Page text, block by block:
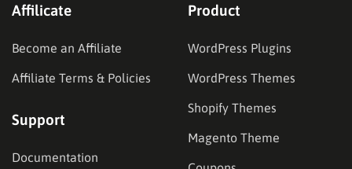
Affilicate
Become an Affiliate
Affiliate Terms & Policies
Support
Documentation
Product
WordPress Plugins
WordPress Themes
Shopify Themes
Magento Theme